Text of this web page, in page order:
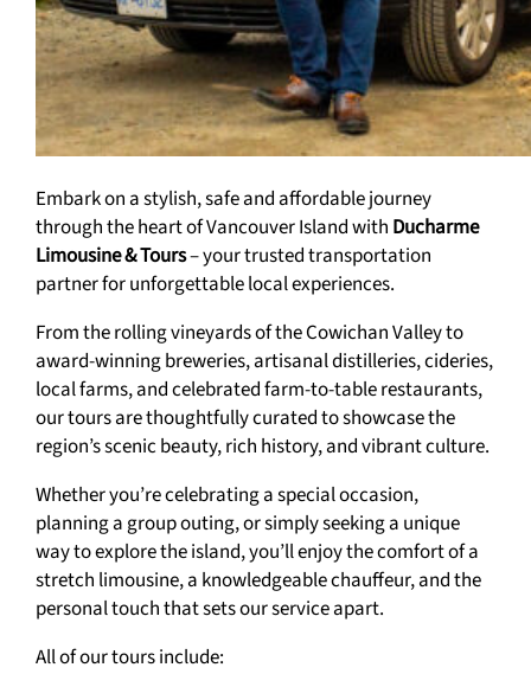
Embark on a stylish, safe and affordable journey
through the heart of Vancouver Island with Ducharme
Limousine & Tours– your trusted transportation
partner for unforgettable local experiences.
From the rolling vineyards of the Cowichan Valley to
award-winning breweries, artisanal distilleries, cideries,
local farms, and celebrated farm-to-table restaurants,
our tours are thoughtfully curated to showcase the
region’s scenic beauty, rich history, and vibrant culture.
Whether you’re celebrating a special occasion,
planning a group outing, or simply seeking a unique
way to explore the island, you’ll enjoy the comfort of a
stretch limousine, a knowledgeable chauffeur, and the
personal touch that sets our service apart.
All of our tours include: